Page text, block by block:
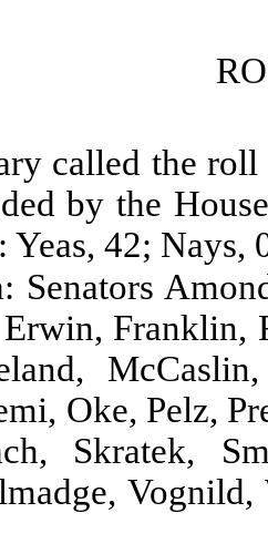
called the
by the
42; Nays,
Senators
Franklin,
Oke, Pelz,
Skratek,